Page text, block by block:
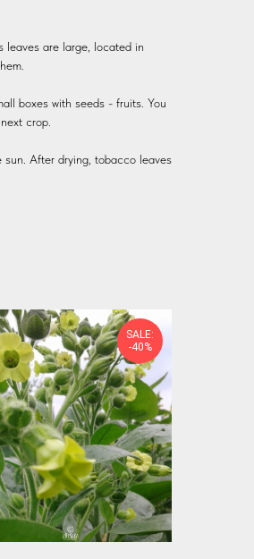
leaves are large, located in
boxes with seeds - fruits. You
crop.
After drying, tobacco leaves
SALE:
-40%